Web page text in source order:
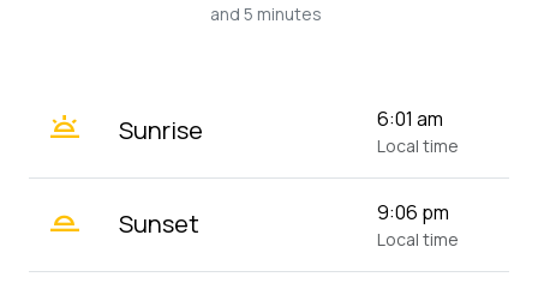
and 5 minutes
wb_twilight Sunrise 6:01 am
Local time
wb_twilight_2 Sunset 9:06 pm
Local time